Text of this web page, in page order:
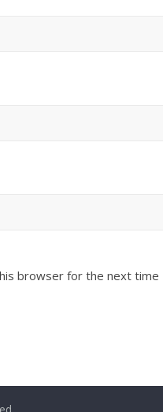
browser for the next time